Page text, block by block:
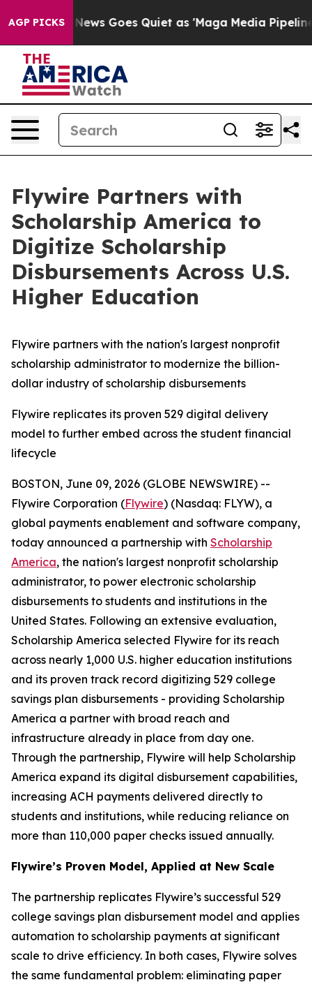
AGP PICKS
Fox News Goes Quiet as 'Maga Media Pipeline'
Flywire Partners with
Scholarship America to
Digitize Scholarship
Disbursements Across U.S.
Higher Education
Flywire partners with the nation's largest nonprofit
scholarship administrator to modernize the billion-
dollar industry of scholarship disbursements
Flywire replicates its proven 529 digital delivery
model to further embed across the student financial
lifecycle
BOSTON, June 09, 2026 (GLOBE NEWSWIRE) --
Flywire Corporation (Flywire) (Nasdaq: FLYW), a
global payments enablement and software company,
today announced a partnership with Scholarship
America, the nation's largest nonprofit scholarship
administrator, to power electronic scholarship
disbursements to students and institutions in the
United States. Following an extensive evaluation,
Scholarship America selected Flywire for its reach
across nearly 1,000 U.S. higher education institutions
and its proven track record digitizing 529 college
savings plan disbursements - providing Scholarship
America a partner with broad reach and
infrastructure already in place from day one.
Through the partnership, Flywire will help Scholarship
America expand its digital disbursement capabilities,
increasing ACH payments delivered directly to
students and institutions, while reducing reliance on
more than 110,000 paper checks issued annually.
Flywire’s Proven Model, Applied at New Scale
The partnership replicates Flywire’s successful 529
college savings plan disbursement model and applies
automation to scholarship payments at significant
scale to drive efficiency. In both cases, Flywire solves
the same fundamental problem: eliminating paper